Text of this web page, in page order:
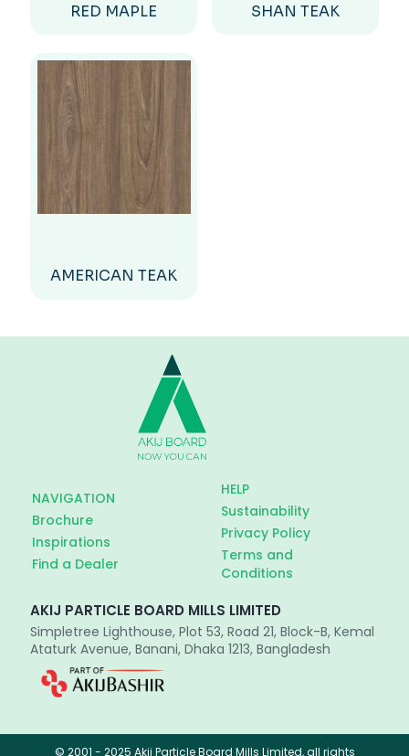
RED MAPLE SHAN TEAK
AMERICAN TEAK
NAVIGATION
Brochure
Inspirations
Find a Dealer
HELP
Sustainability
Privacy Policy
Terms and
Conditions
AKIJ PARTICLE BOARD MILLS LIMITED
Simpletree Lighthouse, Plot 53, Road 21, Block-B, Kemal
Ataturk Avenue, Banani, Dhaka 1213, Bangladesh
© 2001 - 2025 Akij Particle Board Mills Limited, all rights